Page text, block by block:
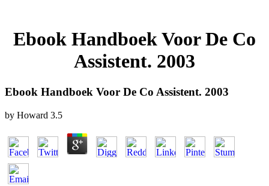
Ebook Handboek Voor De Co
Assistent. 2003
Ebook Handboek Voor De Co Assistent. 2003
by Howard 3.5